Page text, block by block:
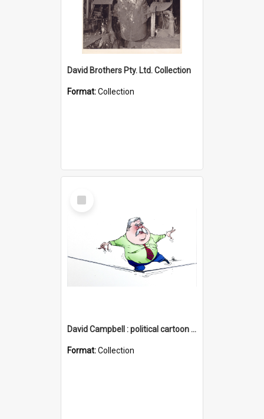
David Brothers Pty. Ltd. Collection
Format:Collection
Select
Item
David Campbell : political cartoon collection
Format:Collection